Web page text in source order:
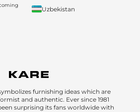
Uzbekistan
furnishing ideas which are
and authentic. Ever since 1981
surprising its fans worldwide with